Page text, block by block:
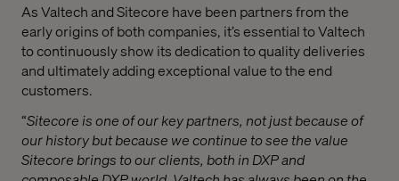
As Valtech and Sitecore have been partners from the
early origins of both companies, it’s essential to Valtech
to continuously show its dedication to quality deliveries
and ultimately adding exceptional value to the end
customers.
“Sitecore is one of our key partners, not just because of
our history but because we continue to see the value
Sitecore brings to our clients, both in DXP and